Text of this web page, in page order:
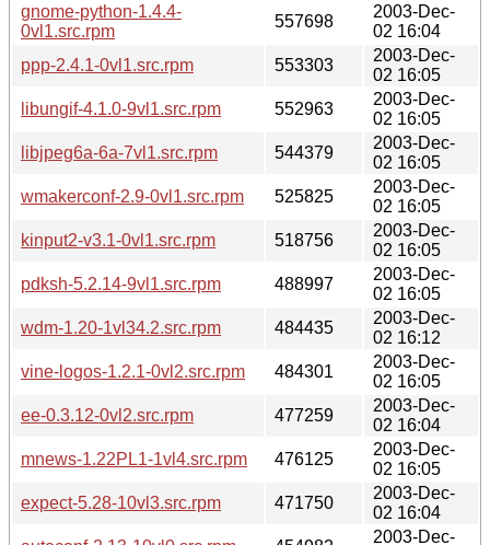
gnome-python-1.4.4-
0vl1.src.rpm
557698
2003-Dec-
02 16:04
ppp-2.4.1-0vl1.src.rpm
553303
2003-Dec-
02 16:05
libungif-4.1.0-9vl1.src.rpm
552963
2003-Dec-
02 16:05
libjpeg6a-6a-7vl1.src.rpm
544379
2003-Dec-
02 16:05
wmakerconf-2.9-0vl1.src.rpm
525825
2003-Dec-
02 16:05
kinput2-v3.1-0vl1.src.rpm
518756
2003-Dec-
02 16:05
pdksh-5.2.14-9vl1.src.rpm
488997
2003-Dec-
02 16:05
wdm-1.20-1vl34.2.src.rpm
484435
2003-Dec-
02 16:12
vine-logos-1.2.1-0vl2.src.rpm
484301
2003-Dec-
02 16:05
ee-0.3.12-0vl2.src.rpm
477259
2003-Dec-
02 16:04
mnews-1.22PL1-1vl4.src.rpm
476125
2003-Dec-
02 16:05
expect-5.28-10vl3.src.rpm
471750
2003-Dec-
02 16:04
2003-Dec-